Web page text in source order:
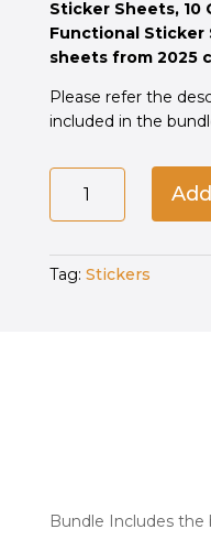
Sticker Sheets, 10
Functional Sticker
sheets from 2025
Please refer the
included in the
The
—
73
Tag: Stickers
Bundle Includes the